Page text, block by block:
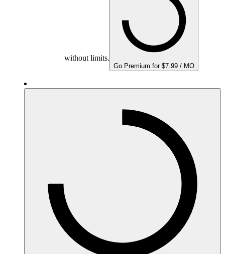
without limits.
Go Premium for $7.99 / MO